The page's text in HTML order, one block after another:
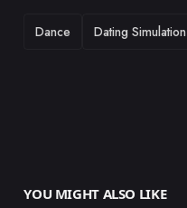
TAGS
Dance Dating Simulation
YOU MIGHT ALSO LIKE